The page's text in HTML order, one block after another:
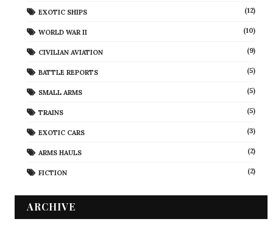
EXOTIC SHIPS (12)
WORLD WAR II (10)
CIVILIAN AVIATION (9)
BATTLE REPORTS (5)
SMALL ARMS (5)
TRAINS (5)
EXOTIC CARS (3)
ARMS HAULS (2)
FICTION (2)
ARCHIVE